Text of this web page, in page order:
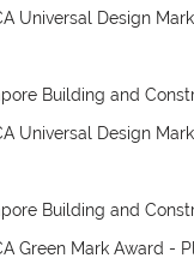
Universal Design
Building and
Universal Design
Building and
Green Mark Award -